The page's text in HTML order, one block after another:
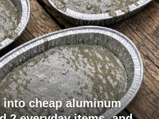
cheap aluminum